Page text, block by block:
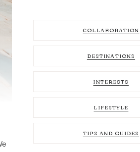
COLLABORATION
DESTINATIONS
INTERESTS
LIFESTYLE
TIPS AND GUIDES